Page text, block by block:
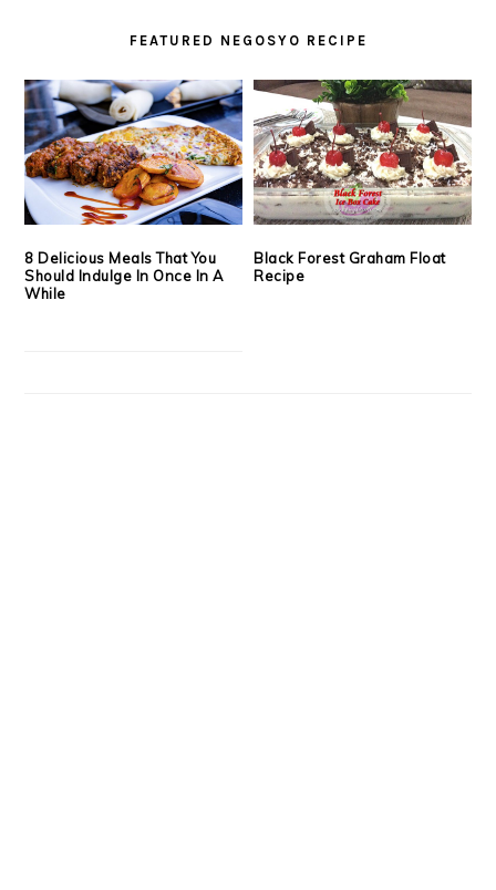
FEATURED NEGOSYO RECIPE
8 Delicious Meals That You
Should Indulge In Once In A
While
Black Forest Graham Float
Recipe